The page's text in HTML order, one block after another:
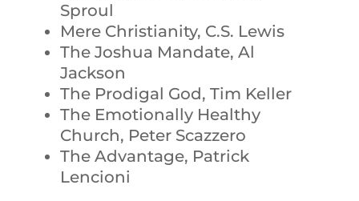
Sproul
Mere Christianity, C.S. Lewis
The Joshua Mandate, Al
Jackson
The Prodigal God, Tim Keller
The Emotionally Healthy
Church, Peter Scazzero
The Advantage, Patrick
Lencioni